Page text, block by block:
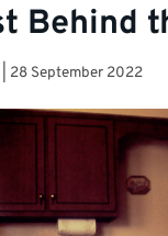
Behind
28 September 2022